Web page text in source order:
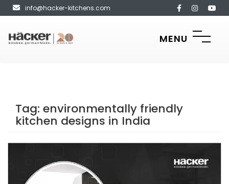
info@hacker-kitchens.com
MENU
Tag: environmentally friendly
kitchen designs in India